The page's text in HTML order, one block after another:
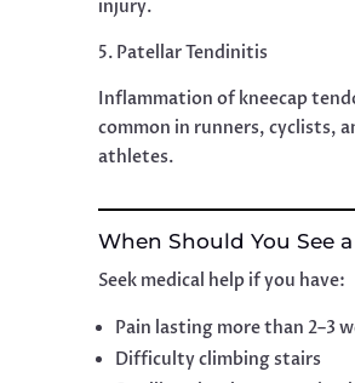
injury.
5. Patellar Tendinitis
Inflammation of kneecap
common in runners, cyclists,
athletes.
When Should You See
Seek medical help if you have:
Pain lasting more than 2–3
Difficulty climbing stairs